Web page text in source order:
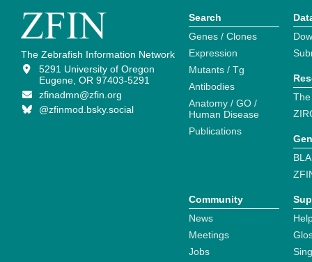
The Zebrafish Information Network
5291 University of Oregon
Eugene, OR 97403-5291
zfinadmn@zfin.org
@zfinmod.bsky.social
Search
Genes / Clones
Expression
Mutants / Tg
Antibodies
Anatomy / GO /
Human Disease
Publications
Community
News
Meetings
Jobs